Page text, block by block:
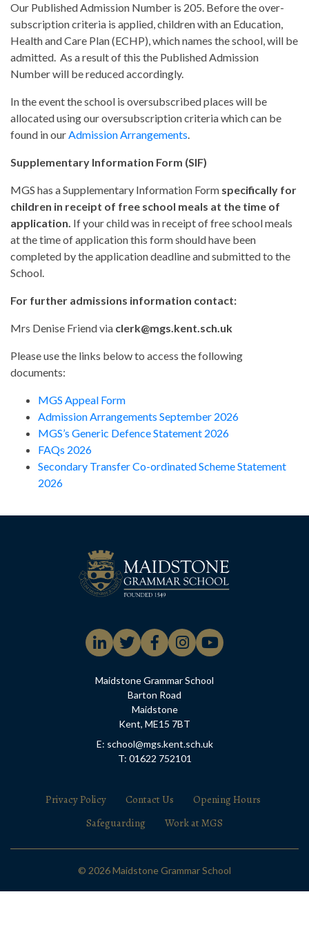
Our Published Admission Number is 205. Before the over-
subscription criteria is applied, children with an Education,
Health and Care Plan (ECHP), which names the school, will be
admitted. As a result of this the Published Admission
Number will be reduced accordingly.
In the event the school is oversubscribed places will be
allocated using our oversubscription criteria which can be
found in ourAdmission Arrangements.
Supplementary Information Form (SIF)
MGS has a Supplementary Information Form specifically for
children in receipt of free school meals at the time of
application. If your child was in receipt of free school meals
at the time of application this form should have been
completed by the application deadline and submitted to the
School.
For further admissions information contact:
Mrs Denise Friend via clerk@mgs.kent.sch.uk
Please use the links below to access the following
documents:
MGS Appeal Form
Admission Arrangements September 2026
MGS’s Generic Defence Statement 2026
FAQs 2026
Secondary Transfer Co-ordinated Scheme Statement
2026
Maidstone Grammar School
Barton Road
Maidstone
Kent, ME15 7BT
E: school@mgs.kent.sch.uk
T: 01622 752101
Privacy Policy Contact Us
Opening Hours
Safeguarding
Work at MGS
© 2026 Maidstone Grammar School